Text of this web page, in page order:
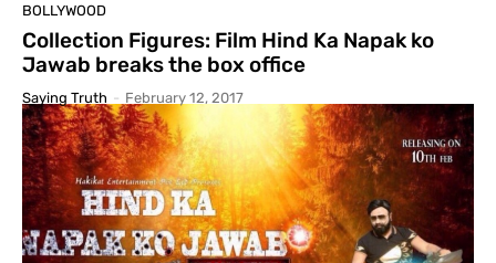
BOLLYWOOD
Collection Figures: Film Hind Ka Napak ko
Jawab breaks the box office
Saying Truth - February 12, 2017